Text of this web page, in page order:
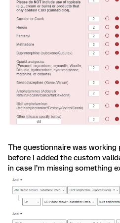
The questionnaire was working
before I added the custom
in case I’m missing something